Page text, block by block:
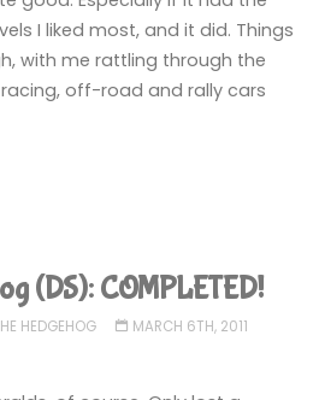
I liked most, and it did. Things
with me rattling through the
off-road and rally cars
(DS): COMPLETED!
HEDGEHOG
MARCH 6TH, 2011